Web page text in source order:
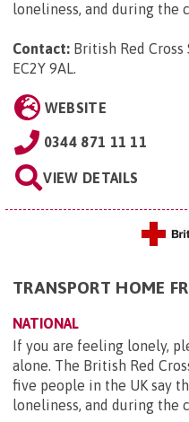
loneliness, and during the
Contact: British Red
EC2Y 9AL.
WEBSITE
0344 871 11 11
VIEW DETAILS
TRANSPORT HOME
NATIONAL
If you are feeling lonely,
alone. The British Red
five people in the UK say
loneliness, and during the